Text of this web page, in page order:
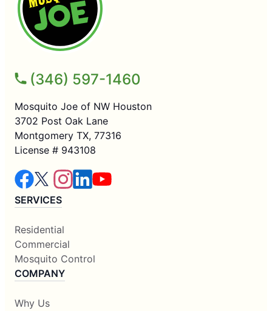
(346) 597-1460
Mosquito Joe of NW Houston
3702 Post Oak Lane
Montgomery TX, 77316
License # 943108
SERVICES
Residential
Commercial
Mosquito Control
COMPANY
Why Us